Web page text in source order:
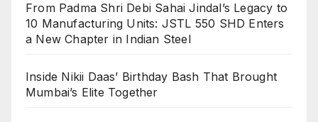
From Padma Shri Debi Sahai Jindal’s Legacy to
10 Manufacturing Units: JSTL 550 SHD Enters
a New Chapter in Indian Steel
Inside Nikii Daas’ Birthday Bash That Brought
Mumbai’s Elite Together